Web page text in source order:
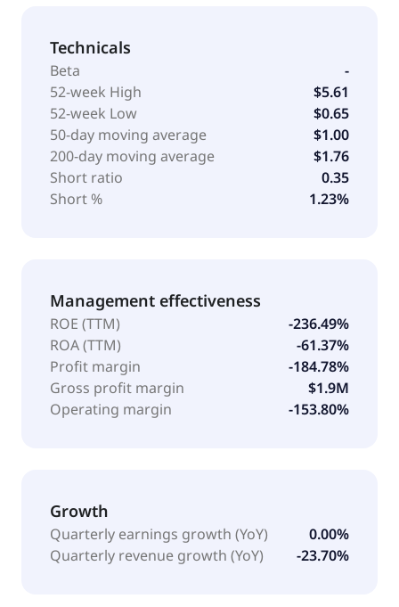
Technicals
Beta
-
52-week High
$5.61
52-week Low
$0.65
50-day moving average
$1.00
200-day moving average
$1.76
Short ratio
0.35
Short %
1.23%
Management effectiveness
ROE (TTM)
-236.49%
ROA (TTM)
-61.37%
Profit margin
-184.78%
Gross profit margin
$1.9M
Operating margin
-153.80%
Growth
Quarterly earnings growth (YoY)
0.00%
Quarterly revenue growth (YoY)
-23.70%